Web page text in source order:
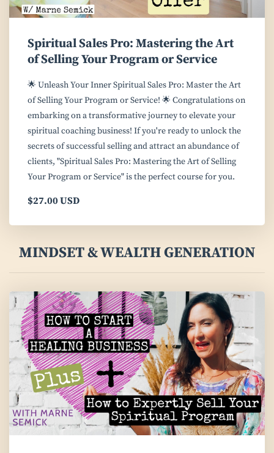
Spiritual Sales Pro: Mastering the Art
of Selling Your Program or Service
🌟 Unleash Your Inner Spiritual Sales Pro: Master the Art
of Selling Your Program or Service! 🌟 Congratulations on
embarking on a transformative journey to elevate your
spiritual coaching business! If you're ready to unlock the
secrets of successful selling and attract an abundance of
clients, "Spiritual Sales Pro: Mastering the Art of Selling
Your Program or Service" is the perfect course for you.
$27.00 USD
MINDSET & WEALTH GENERATION